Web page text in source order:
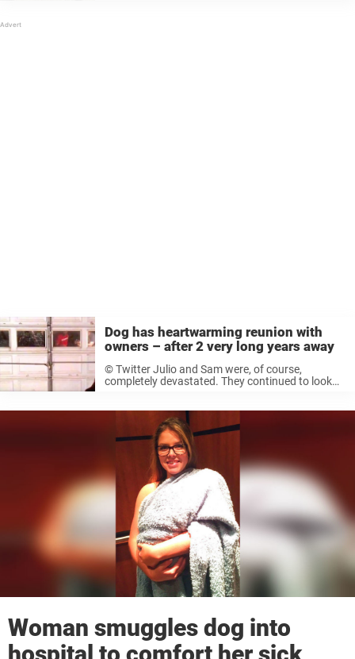
Dog has heartwarming reunion with
owners – after 2 very long years away
© Twitter Julio and Sam were, of course,
completely devastated. They continued to look
while I was ...
Woman smuggles dog into